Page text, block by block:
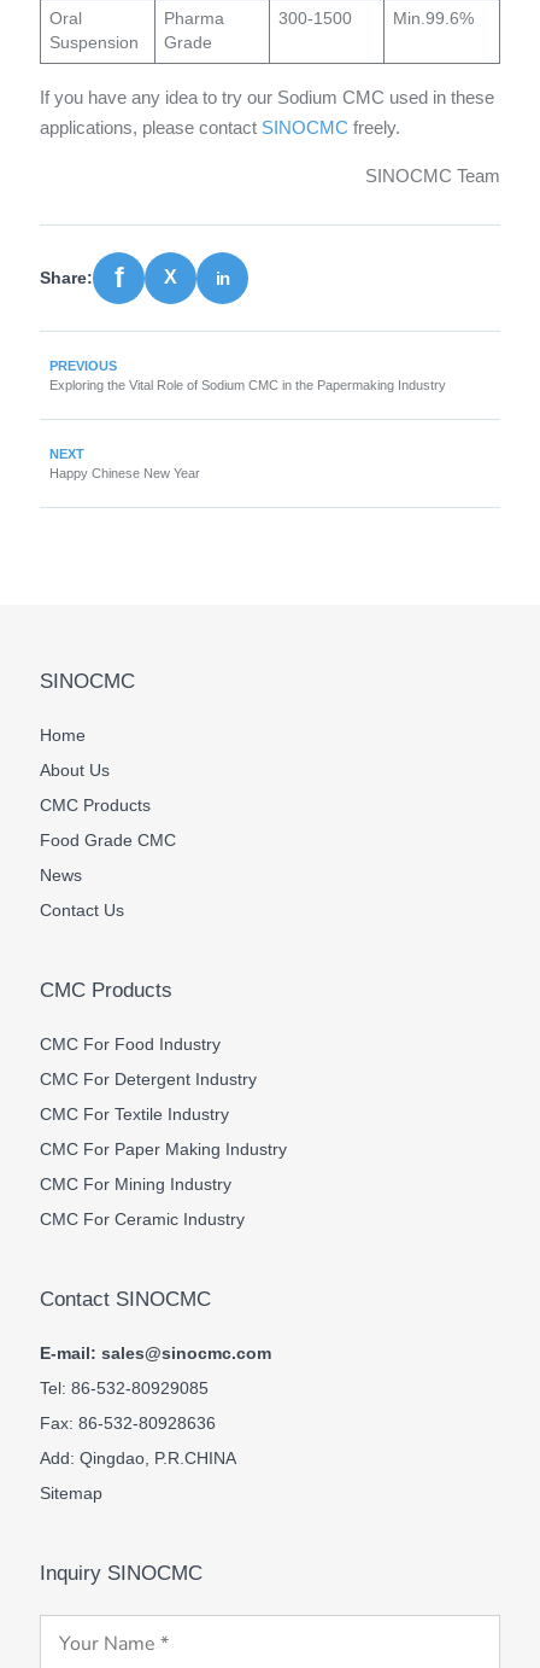
Oral
Suspension
Pharma
Grade
300-1500 Min.99.6%
If you have any idea to try our Sodium CMC used in these
applications, please contact SINOCMC freely.
SINOCMC Team
Share:
PREVIOUS
Exploring the Vital Role of Sodium CMC in the Papermaking Industry
NEXT
Happy Chinese New Year
SINOCMC
Home
About Us
CMC Products
Food Grade CMC
News
Contact Us
CMC Products
CMC For Food Industry
CMC For Detergent Industry
CMC For Textile Industry
CMC For Paper Making Industry
CMC For Mining Industry
CMC For Ceramic Industry
Contact SINOCMC
E-mail: sales@sinocmc.com
Tel: 86-532-80929085
Fax: 86-532-80928636
Add: Qingdao, P.R.CHINA
Sitemap
Inquiry SINOCMC